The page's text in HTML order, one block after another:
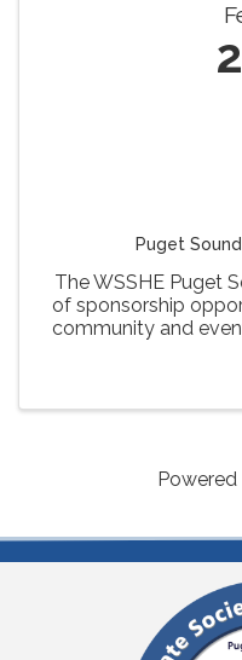
2
Puget
The WSSHE Puget
of sponsorship
community and
Powered